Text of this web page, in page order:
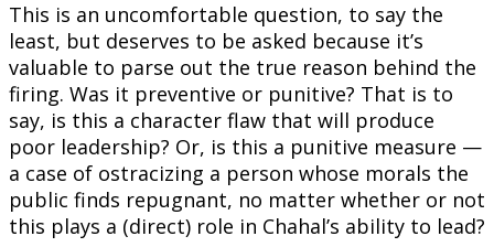
This is an uncomfortable question, to say the
least, but deserves to be asked because it’s
valuable to parse out the true reason behind the
firing. Was it preventive or punitive? That is to
say, is this a character flaw that will produce
poor leadership? Or, is this a punitive measure —
a case of ostracizing a person whose morals the
public finds repugnant, no matter whether or not
this plays a (direct) role in Chahal’s ability to lead?